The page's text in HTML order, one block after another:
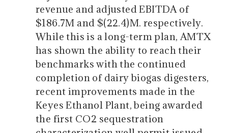
revenue and adjusted EBITDA of
$186.7M and $(22.4)M. respectively.
While this is a long-term plan, AMTX
has shown the ability to reach their
benchmarks with the continued
completion of dairy biogas digesters,
recent improvements made in the
Keyes Ethanol Plant, being awarded
the first CO2 sequestration